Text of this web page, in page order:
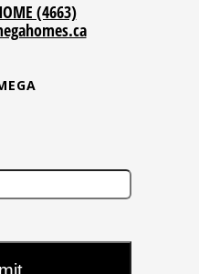
(4663)